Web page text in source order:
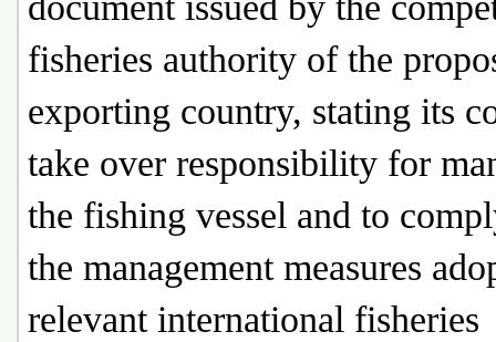
fisheries authority of the
exporting country, stating its
take over responsibility for
the fishing vessel and to
the management measures
relevant international fisheries